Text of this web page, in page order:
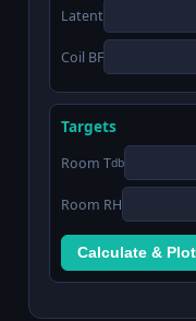
Latent
Coil BF
Targets
Room Tdb
Room RH
Calculate & Plot